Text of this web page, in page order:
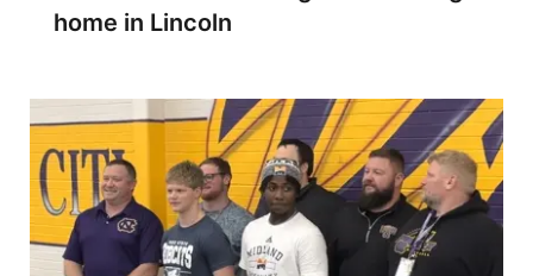
home in Lincoln